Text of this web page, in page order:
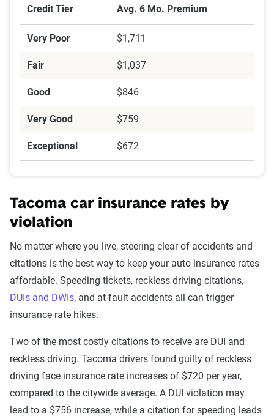
Credit Tier Avg. 6 Mo. Premium
Very Poor $1,711
Fair $1,037
Good $846
Very Good $759
Exceptional $672
Tacoma car insurance rates by
violation
No matter where you live, steering clear of accidents and
citations is the best way to keep your auto insurance rates
affordable. Speeding tickets, reckless driving citations,
DUIs and DWIs, and at-fault accidents all can trigger
insurance rate hikes.
Two of the most costly citations to receive are DUI and
reckless driving. Tacoma drivers found guilty of reckless
driving face insurance rate increases of $720 per year,
compared to the citywide average. A DUI violation may
lead to a $756 increase, while a citation for speeding leads